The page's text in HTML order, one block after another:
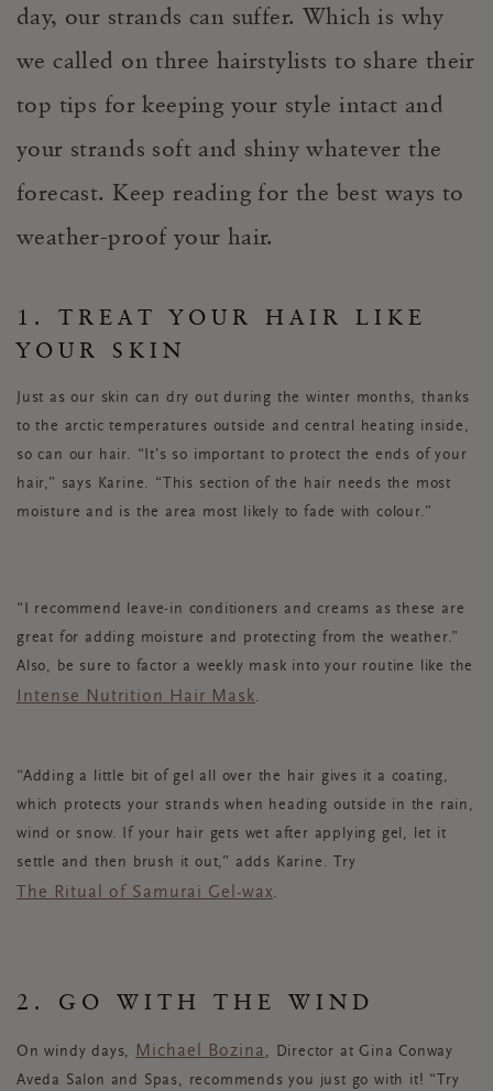
day, our strands can suffer. Which is why
we called on three hairstylists to share their
top tips for keeping your style intact and
your strands soft and shiny whatever the
forecast. Keep reading for the best ways to
weather-proof your hair.
1. TREAT YOUR HAIR LIKE
YOUR SKIN
Just as our skin can dry out during the winter months, thanks
to the arctic temperatures outside and central heating inside,
so can our hair. “It’s so important to protect the ends of your
hair,” says Karine. “This section of the hair needs the most
moisture and is the area most likely to fade with colour.”
“I recommend leave-in conditioners and creams as these are
great for adding moisture and protecting from the weather.”
Also, be sure to factor a weekly mask into your routine like the
Intense Nutrition Hair Mask.
“Adding a little bit of gel all over the hair gives it a coating,
which protects your strands when heading outside in the rain,
wind or snow. If your hair gets wet after applying gel, let it
settle and then brush it out,” adds Karine. Try
The Ritual of Samurai Gel-wax.
2. GO WITH THE WIND
On windy days, Michael Bozina , Director at Gina Conway
Aveda Salon and Spas, recommends you just go with it! “Try